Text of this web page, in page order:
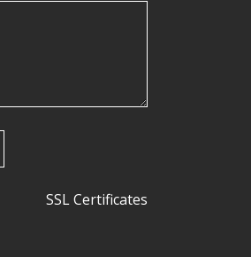
SSL Certificates